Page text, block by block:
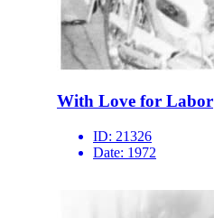
With Love for Labor
ID: 21326
Date: 1972